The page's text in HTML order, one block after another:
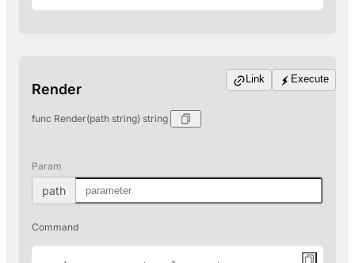
Render
func Render(path string) string
Link Execute
Param
path
Command